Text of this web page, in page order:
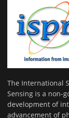
The International
Sensing is a non-
development of
advancement of